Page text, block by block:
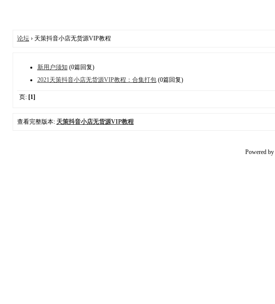
论坛› 天策抖音小店无货源VIP教程
新用户须知 (0篇回复)
2021天策抖音小店无货源VIP教程：合集打包(0篇回复)
页: [1]
查看完整版本: 天策抖音小店无货源VIP教程
Powered by